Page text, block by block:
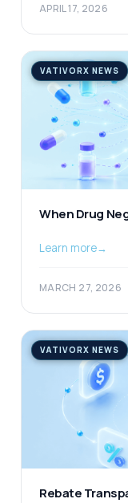
APRIL 17, 2026
VATIVORX NEWS
When Drug
Learn more→
MARCH 27, 2026
VATIVORX NEWS
Rebate